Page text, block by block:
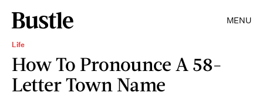
MENU
Life
How To Pronounce A 58-
Letter Town Name